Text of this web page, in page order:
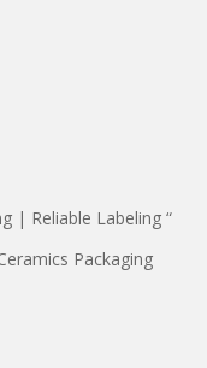
| Reliable Labeling “
Packaging